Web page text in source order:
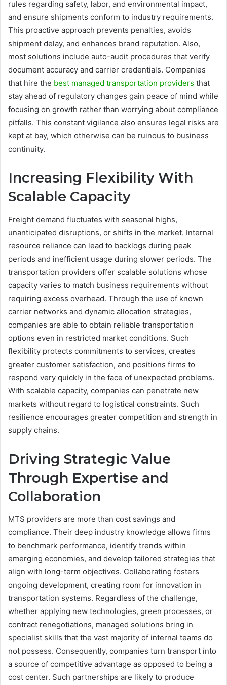
rules regarding safety, labor, and environmental impact,
and ensure shipments conform to industry requirements.
This proactive approach prevents penalties, avoids
shipment delay, and enhances brand reputation. Also,
most solutions include auto-audit procedures that verify
document accuracy and carrier credentials. Companies
that hire the best managed transportation providers that
stay ahead of regulatory changes gain peace of mind while
focusing on growth rather than worrying about compliance
pitfalls. This constant vigilance also ensures legal risks are
kept at bay, which otherwise can be ruinous to business
continuity.
Increasing Flexibility With
Scalable Capacity
Freight demand fluctuates with seasonal highs,
unanticipated disruptions, or shifts in the market. Internal
resource reliance can lead to backlogs during peak
periods and inefficient usage during slower periods. The
transportation providers offer scalable solutions whose
capacity varies to match business requirements without
requiring excess overhead. Through the use of known
carrier networks and dynamic allocation strategies,
companies are able to obtain reliable transportation
options even in restricted market conditions. Such
flexibility protects commitments to services, creates
greater customer satisfaction, and positions firms to
respond very quickly in the face of unexpected problems.
With scalable capacity, companies can penetrate new
markets without regard to logistical constraints. Such
resilience encourages greater competition and strength in
supply chains.
Driving Strategic Value
Through Expertise and
Collaboration
MTS providers are more than cost savings and
compliance. Their deep industry knowledge allows firms
to benchmark performance, identify trends within
emerging economies, and develop tailored strategies that
align with long-term objectives. Collaborating fosters
ongoing development, creating room for innovation in
transportation systems. Regardless of the challenge,
whether applying new technologies, green processes, or
contract renegotiations, managed solutions bring in
specialist skills that the vast majority of internal teams do
not possess. Consequently, companies turn transport into
a source of competitive advantage as opposed to being a
cost center. Such partnerships are likely to produce